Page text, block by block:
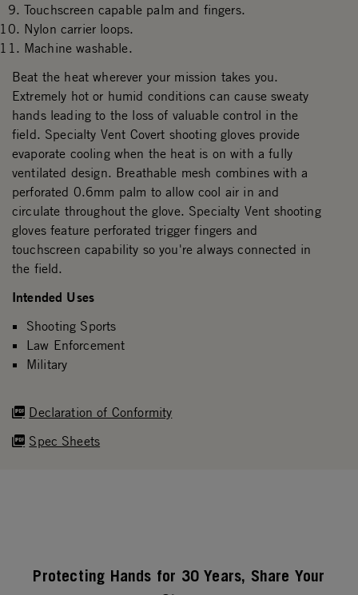
Touchscreen capable palm and fingers.
Nylon carrier loops.
Machine washable.
Declaration of Conformity
Spec Sheets
Beat the heat wherever your mission takes you.
Extremely hot or humid conditions can cause sweaty
hands leading to the loss of valuable control in the
field. Specialty Vent Covert shooting gloves provide
evaporate cooling when the heat is on with a fully
ventilated design. Breathable mesh combines with a
perforated 0.6mm palm to allow cool air in and
circulate throughout the glove. Specialty Vent shooting
gloves feature perforated trigger fingers and
touchscreen capability so you're always connected in
the field.
Intended Uses
Shooting Sports
Law Enforcement
Military
Protecting Hands for 30 Years, Share Your